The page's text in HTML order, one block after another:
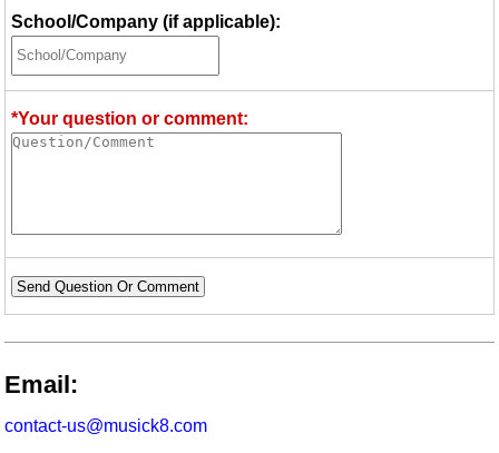
School/Company (if applicable):
*Your question or comment:
Send Question Or Comment
Email:
contact-us@musick8.com